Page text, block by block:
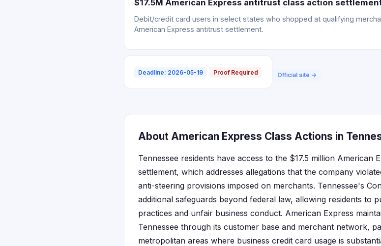
$17.5M American Express antitrust class action
Debit/credit card users in select states who shopped at qualifying
American Express antitrust settlement.
Deadline: 2026-05-19 Proof Required Official site →
About American Express Class Actions in
Tennessee residents have access to the $17.5 million American
settlement, which addresses allegations that the company
anti-steering provisions imposed on merchants. Tennessee's
additional safeguards beyond federal law, allowing residents to
practices and unfair business conduct. American Express
Tennessee through its customer base and merchant network,
metropolitan areas where business credit card usage is